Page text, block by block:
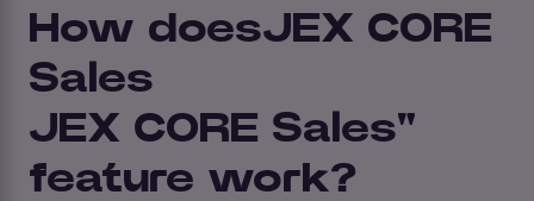
How doesJEX CORE
Sales
JEX CORE Sales"
feature work?